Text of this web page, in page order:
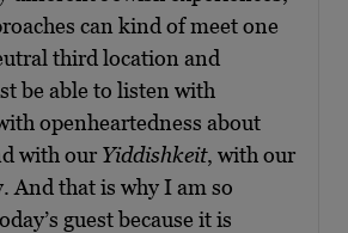
can kind of meet one
third location and
be able to listen with
openheartedness about
with our Yiddishkeit, with our
And that is why I am so
guest because it is